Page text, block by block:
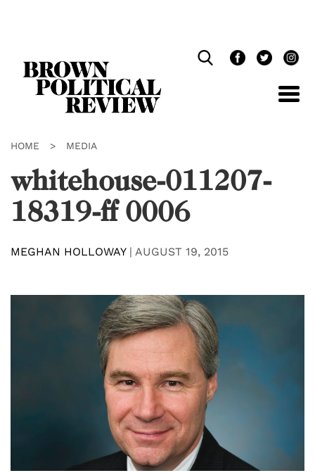
HOME > MEDIA
whitehouse-011207-
18319-ff 0006
MEGHAN HOLLOWAY| AUGUST 19, 2015